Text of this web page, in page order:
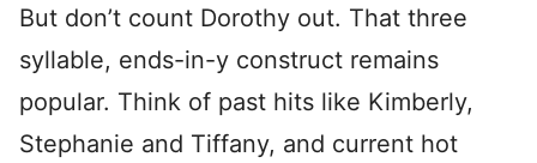
But don’t count Dorothy out. That three
syllable, ends-in-y construct remains
popular. Think of past hits like Kimberly,
Stephanie and Tiffany, and current hot